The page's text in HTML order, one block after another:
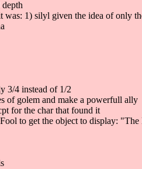
was: 1) silyl given the idea of only
3/4 instead of 1/2
of golem and make a powerfull ally
for the char that found it
to get the object to display: